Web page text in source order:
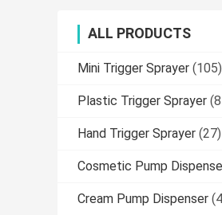
ALL PRODUCTS
Mini Trigger Sprayer (105)
Plastic Trigger Sprayer
Hand Trigger Sprayer (27)
Cosmetic Pump
Cream Pump Dispenser